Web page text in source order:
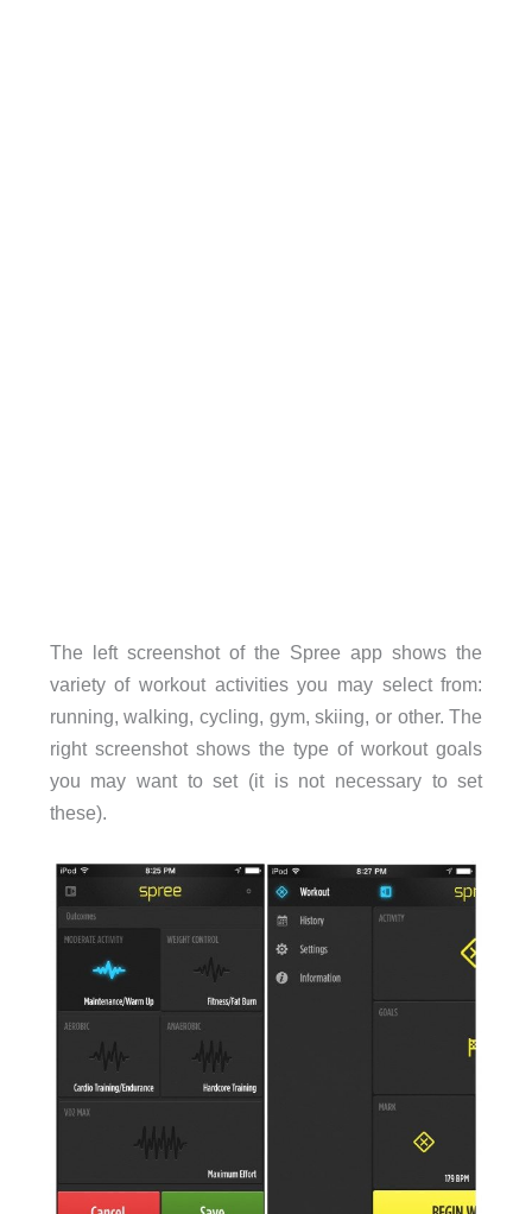
The left screenshot of the Spree app shows the
variety of workout activities you may select from:
running, walking, cycling, gym, skiing, or other. The
right screenshot shows the type of workout goals
you may want to set (it is not necessary to set
these).